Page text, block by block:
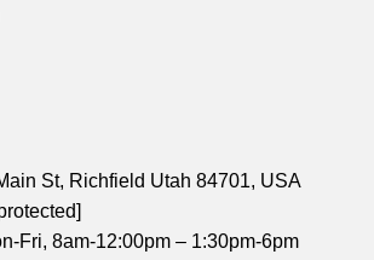
St, Richfield Utah 84701, USA
Fri, 8am-12:00pm – 1:30pm-6pm